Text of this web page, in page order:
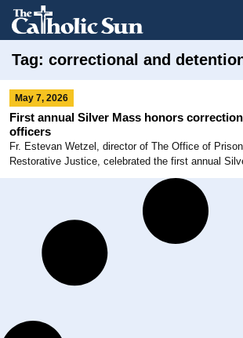
Tag: correctional and
May 7, 2026
First annual Silver Mass honors
officers
Fr. Estevan Wetzel, director of The Office of
Restorative Justice, celebrated the first annual